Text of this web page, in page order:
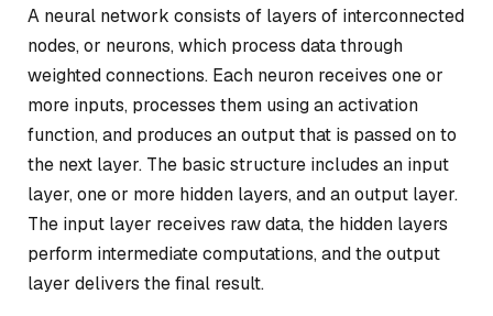
A neural network consists of layers of interconnected
nodes, or neurons, which process data through
weighted connections. Each neuron receives one or
more inputs, processes them using an activation
function, and produces an output that is passed on to
the next layer. The basic structure includes an input
layer, one or more hidden layers, and an output layer.
The input layer receives raw data, the hidden layers
perform intermediate computations, and the output
layer delivers the final result.